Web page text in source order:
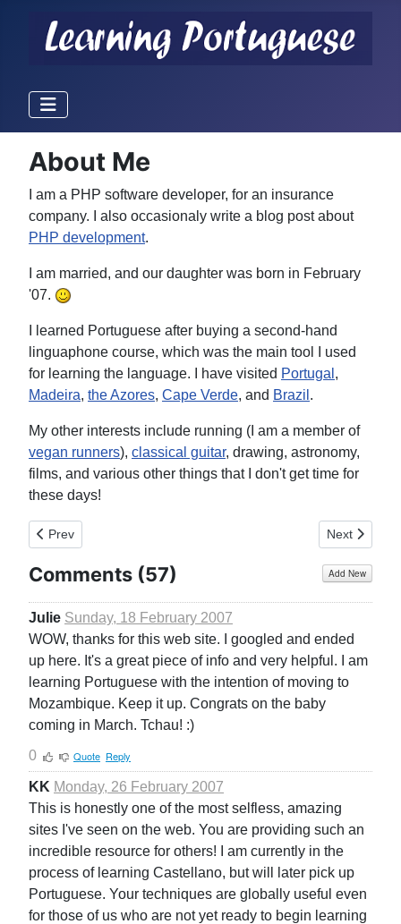
About Me
I am a PHP software developer, for an insurance
company. I also occasionaly write a blog post about
PHP development.
I am married, and our daughter was born in February
'07.
I learned Portuguese after buying a second-hand
linguaphone course, which was the main tool I used
for learning the language. I have visited Portugal ,
Madeira, the Azores, Cape Verde, and Brazil .
My other interests include running (I am a member of
vegan runners), classical guitar, drawing, astronomy,
films, and various other things that I don't get time for
these days!
Previous article: Home
Prev Next article:
Next
Comments (57) Add New
Julie Sunday, 18 February 2007
WOW, thanks for this web site. I googled and ended
up here. It's a great piece of info and very helpful. I am
learning Portuguese with the intention of moving to
Mozambique. Keep it up. Congrats on the baby
coming in March. Tchau! :)
0
Quote Reply
KK Monday, 26 February 2007
This is honestly one of the most selfless, amazing
sites I've seen on the web. You are providing such an
incredible resource for others! I am currently in the
process of learning Castellano, but will later pick up
Portuguese. Your techniques are globally useful even
for those of us who are not yet ready to begin learning